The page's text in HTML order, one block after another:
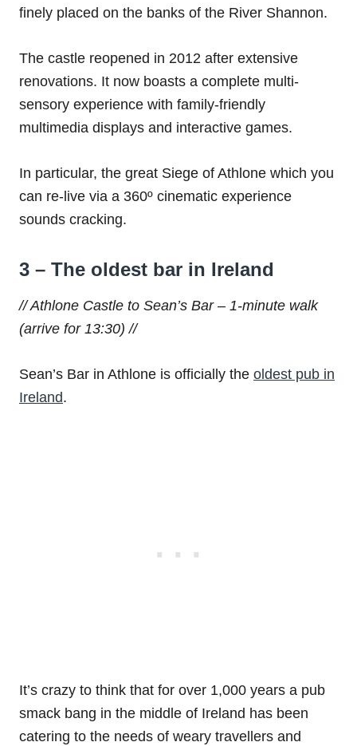
finely placed on the banks of the River Shannon.
The castle reopened in 2012 after extensive
renovations. It now boasts a complete multi-
sensory experience with family-friendly
multimedia displays and interactive games.
In particular, the great Siege of Athlone which you
can re-live via a 360º cinematic experience
sounds cracking.
3 – The oldest bar in Ireland
// Athlone Castle to Sean’s Bar – 1-minute walk
(arrive for 13:30) //
Sean’s Bar in Athlone is officially the oldest pub in
Ireland.
It’s crazy to think that for over 1,000 years a pub
smack bang in the middle of Ireland has been
catering to the needs of weary travellers and